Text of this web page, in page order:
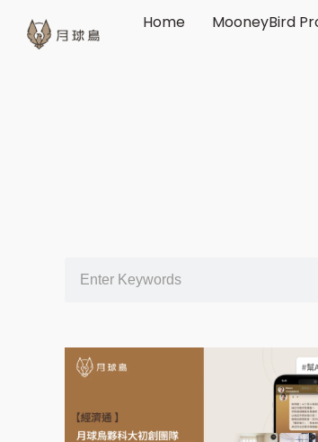
Home MooneyBird